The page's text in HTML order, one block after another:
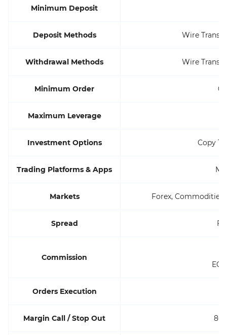
Minimum Deposit
Deposit Methods Wire
Withdrawal Methods Wire
Minimum Order
Maximum Leverage
Investment Options Copy
Trading Platforms & Apps
Markets Forex, Commodities,
Spread
Commission
Orders Execution
Margin Call / Stop Out